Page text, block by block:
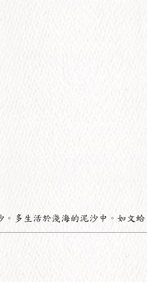
多生活於淺海的泥沙中。如文蛤